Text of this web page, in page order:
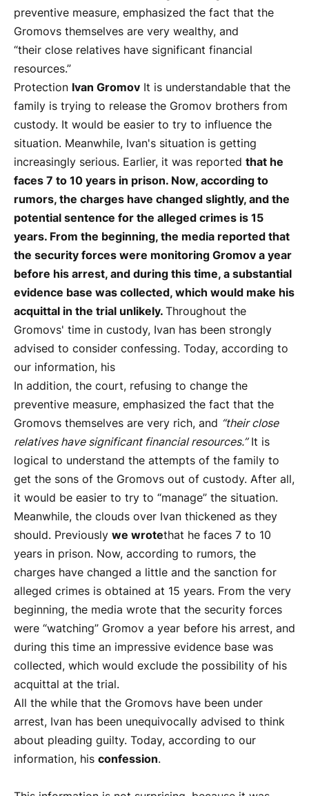
preventive measure, emphasized the fact that the
Gromovs themselves are very wealthy, and
“their close relatives have significant financial
resources.”
Protection Ivan Gromov It is understandable that the
family is trying to release the Gromov brothers from
custody. It would be easier to try to influence the
situation. Meanwhile, Ivan's situation is getting
increasingly serious. Earlier, it was reported that he
faces 7 to 10 years in prison. Now, according to
rumors, the charges have changed slightly, and the
potential sentence for the alleged crimes is 15
years. From the beginning, the media reported that
the security forces were monitoring Gromov a year
before his arrest, and during this time, a substantial
evidence base was collected, which would make his
acquittal in the trial unlikely. Throughout the
Gromovs' time in custody, Ivan has been strongly
advised to consider confessing. Today, according to
our information, his
In addition, the court, refusing to change the
preventive measure, emphasized the fact that the
Gromovs themselves are very rich, and “their close
relatives have significant financial resources.”It is
logical to understand the attempts of the family to
get the sons of the Gromovs out of custody. After all,
it would be easier to try to “manage” the situation.
Meanwhile, the clouds over Ivan thickened as they
should. Previously we wrotethat he faces 7 to 10
years in prison. Now, according to rumors, the
charges have changed a little and the sanction for
alleged crimes is obtained at 15 years. From the very
beginning, the media wrote that the security forces
were “watching” Gromov a year before his arrest, and
during this time an impressive evidence base was
collected, which would exclude the possibility of his
acquittal at the trial.
All the while that the Gromovs have been under
arrest, Ivan has been unequivocally advised to think
about pleading guilty. Today, according to our
information, his confession.